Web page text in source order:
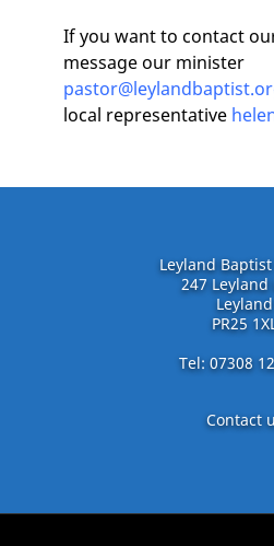
If you want to contact
message our minister
local representative
Leyland
247 Leyland
Leyland
PR25
Tel: 07308
Contact